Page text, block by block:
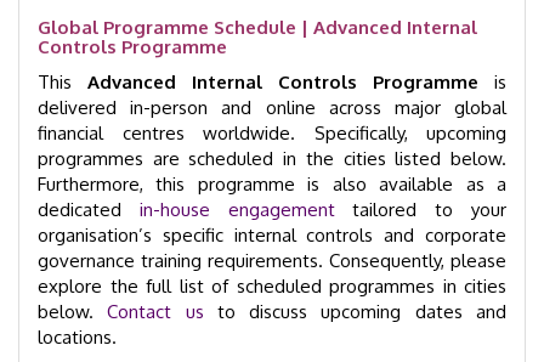
Global Programme Schedule | Advanced Internal
Controls Programme
This Advanced Internal Controls Programme is
delivered in-person and online across major global
financial centres worldwide. Specifically, upcoming
programmes are scheduled in the cities listed below.
Furthermore, this programme is also available as a
dedicated in-house engagementtailored to your
organisation’s specific internal controls and corporate
governance training requirements. Consequently, please
explore the full list of scheduled programmes in cities
below.Contact us to discuss upcoming dates and
locations.